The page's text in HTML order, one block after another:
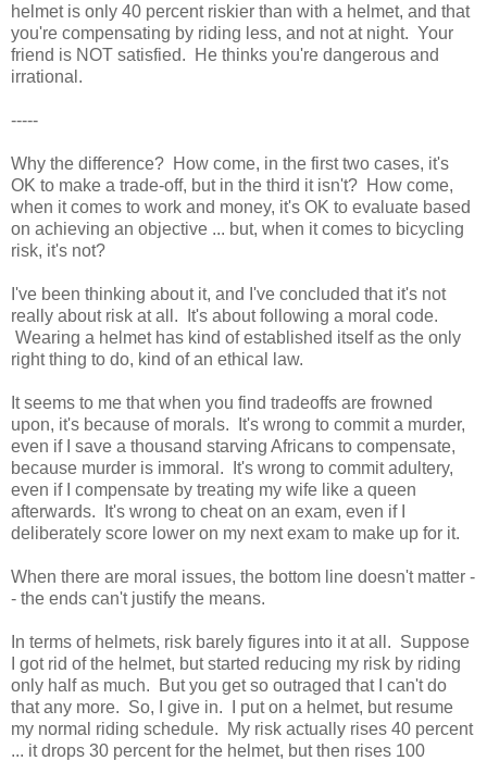
helmet is only 40 percent riskier than with a helmet, and that
you're compensating by riding less, and not at night. Your
friend is NOT satisfied. He thinks you're dangerous and
irrational.
-----
Why the difference? How come, in the first two cases, it's
OK to make a trade-off, but in the third it isn't? How come,
when it comes to work and money, it's OK to evaluate based
on achieving an objective ... but, when it comes to bicycling
risk, it's not?
I've been thinking about it, and I've concluded that it's not
really about risk at all. It's about following a moral code.
Wearing a helmet has kind of established itself as the only
right thing to do, kind of an ethical law.
It seems to me that when you find tradeoffs are frowned
upon, it's because of morals. It's wrong to commit a murder,
even if I save a thousand starving Africans to compensate,
because murder is immoral. It's wrong to commit adultery,
even if I compensate by treating my wife like a queen
afterwards. It's wrong to cheat on an exam, even if I
deliberately score lower on my next exam to make up for it.
When there are moral issues, the bottom line doesn't matter -
- the ends can't justify the means.
In terms of helmets, risk barely figures into it at all. Suppose
I got rid of the helmet, but started reducing my risk by riding
only half as much. But you get so outraged that I can't do
that any more. So, I give in. I put on a helmet, but resume
my normal riding schedule. My risk actually rises 40 percent
... it drops 30 percent for the helmet, but then rises 100